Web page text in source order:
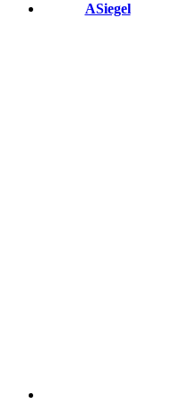
ASiegel